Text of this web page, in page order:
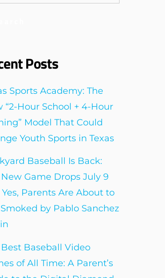
Posts
Sports Academy: The
“2-Hour School + 4-Hour
Model That Could
Youth Sports in Texas
Baseball Is Back:
Game Drops July 9
Parents Are About to
by Pablo Sanchez
Baseball Video
of All Time: A Parent’s